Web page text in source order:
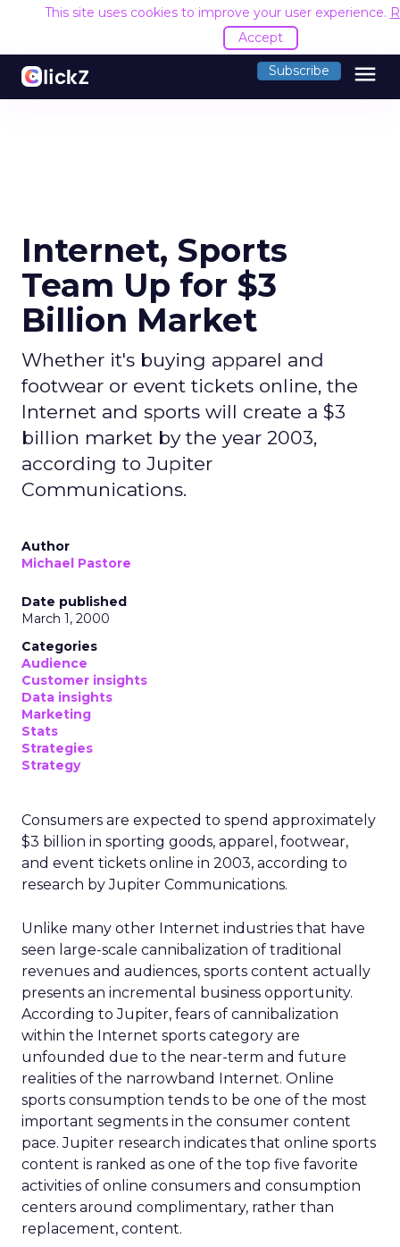
This site uses cookies to improve your user experience.
Accept
Subscribe menu
Internet, Sports
Team Up for $3
Billion Market
Whether it's buying apparel and
footwear or event tickets online, the
Internet and sports will create a $3
billion market by the year 2003,
according to Jupiter
Communications.
Author
Michael Pastore
Date published
March 1, 2000
Categories
Audience
Customer insights
Data insights
Marketing
Stats
Strategies
Strategy
Consumers are expected to spend approximately
$3 billion in sporting goods, apparel, footwear,
and event tickets online in 2003, according to
research by Jupiter Communications.
Unlike many other Internet industries that have
seen large-scale cannibalization of traditional
revenues and audiences, sports content actually
presents an incremental business opportunity.
According to Jupiter, fears of cannibalization
within the Internet sports category are
unfounded due to the near-term and future
realities of the narrowband Internet. Online
sports consumption tends to be one of the most
important segments in the consumer content
pace. Jupiter research indicates that online sports
content is ranked as one of the top five favorite
activities of online consumers and consumption
centers around complimentary, rather than
replacement, content.